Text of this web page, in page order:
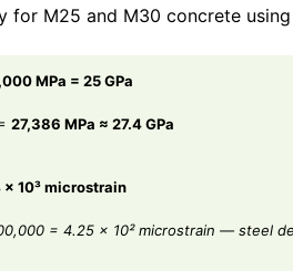
for M25 and M30 concrete
MPa = 25 GPa
27,386 MPa ≈ 27.4 GPa
10³ microstrain
= 4.25 × 10² microstrain — steel